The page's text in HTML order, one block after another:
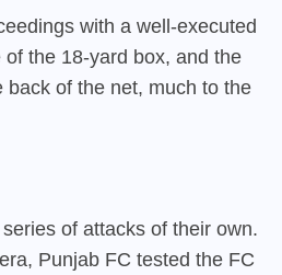
with a well-executed
the 18-yard box, and the
of the net, much to the
of attacks of their own.
Punjab FC tested the FC